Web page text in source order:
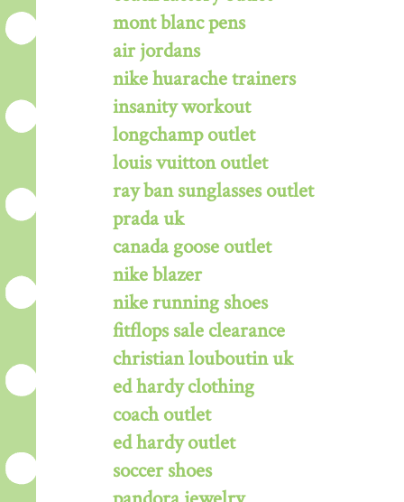
mont blanc pens
air jordans
nike huarache trainers
insanity workout
longchamp outlet
louis vuitton outlet
ray ban sunglasses outlet
prada uk
canada goose outlet
nike blazer
nike running shoes
fitflops sale clearance
christian louboutin uk
ed hardy clothing
coach outlet
ed hardy outlet
soccer shoes